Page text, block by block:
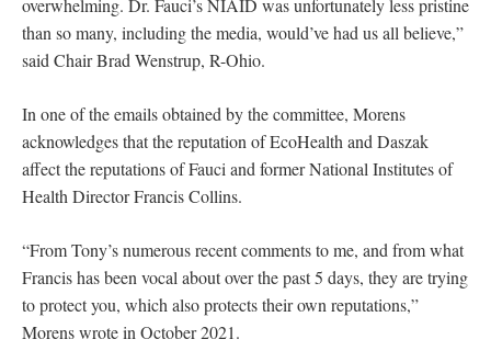
overwhelming. Dr. Fauci’s NIAID was unfortunately less pristine
than so many, including the media, would’ve had us all believe,”
said Chair Brad Wenstrup, R-Ohio.
In one of the emails obtained by the committee, Morens
acknowledges that the reputation of EcoHealth and Daszak
affect the reputations of Fauci and former National Institutes of
Health Director Francis Collins.
“From Tony’s numerous recent comments to me, and from what
Francis has been vocal about over the past 5 days, they are trying
to protect you, which also protects their own reputations,”
Morens wrote in October 2021.